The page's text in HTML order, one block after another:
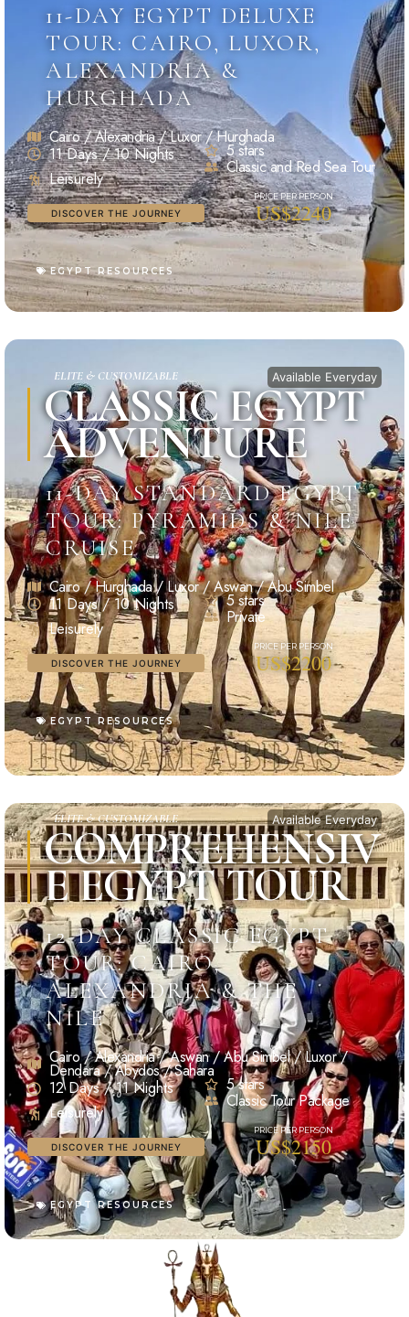
11-DAY EGYPT DELUXE
TOUR: CAIRO, LUXOR,
ALEXANDRIA &
HURGHADA
Cairo / Alexandria / Luxor / Hurghada
11 Days / 10 Nights
Leisurely
5 stars
Classic and Red Sea Tour
DISCOVER THE JOURNEY US$2240
EGYPT RESOURCES
ELITE & CUSTOMIZABLE Available Everyday
CLASSIC EGYPT
ADVENTURE
11-DAY STANDARD EGYPT
TOUR: PYRAMIDS & NILE
CRUISE
Cairo / Hurghada / Luxor / Aswan / Abu Simbel
11 Days / 10 Nights
Leisurely
5 stars
Private
DISCOVER THE JOURNEY US$2200
EGYPT RESOURCES
ELITE & CUSTOMIZABLE Available Everyday
COMPREHENSIV
E EGYPT TOUR
12-DAY CLASSIC EGYPT
TOUR: CAIRO,
ALEXANDRIA & THE
NILE
Cairo / Alexandria / Aswan / Abu Simbel / Luxor /
Dendara / Abydos / Sahara
12 Days / 11 Nights
Leisurely
5 stars
Classic Tour Package
DISCOVER THE JOURNEY US$2150
EGYPT RESOURCES